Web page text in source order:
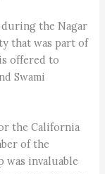
during the Nagar
that was part of
offered to
Swami
the California
of the
invaluable